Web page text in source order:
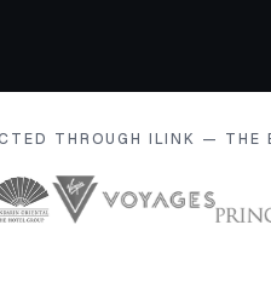
THROUGH ILINK — THE